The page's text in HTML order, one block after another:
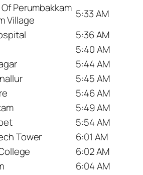
Perumbakkam
Village
5:33 AM
5:36 AM
5:40 AM
5:44 AM
5:45 AM
5:46 AM
5:49 AM
5:54 AM
Tower
6:01 AM
6:02 AM
6:04 AM